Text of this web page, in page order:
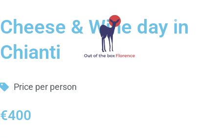
Cheese & Wine day in
Chianti
Price per person
€400